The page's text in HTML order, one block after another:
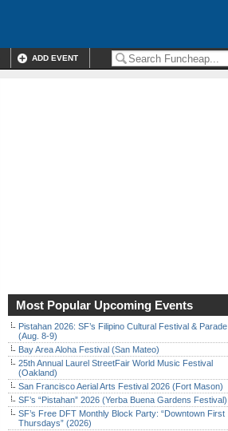
ADD EVENT
Most Popular Upcoming Events
Pistahan 2026: SF’s Filipino Cultural Festival & Parade
(Aug. 8-9)
Bay Area Aloha Festival (San Mateo)
25th Annual Laurel StreetFair World Music Festival
(Oakland)
San Francisco Aerial Arts Festival 2026 (Fort Mason)
SF’s “Pistahan” 2026 (Yerba Buena Gardens Festival)
SF’s Free DFT Monthly Block Party: “Downtown First
Thursdays” (2026)